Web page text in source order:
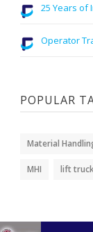
25 Years of
Operator
POPULAR
Material
MHI lift